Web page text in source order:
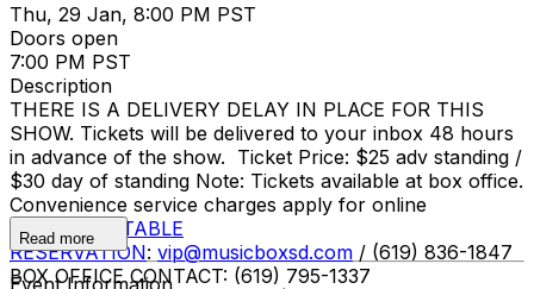
Thu, 29 Jan, 8:00 PM PST
Doors open
7:00 PM PST
Description
THERE IS A DELIVERY DELAY IN PLACE FOR THIS
SHOW. Tickets will be delivered to your inbox 48 hours
in advance of the show. Ticket Price: $25 adv standing /
$30 day of standing Note: Tickets available at box office.
Convenience service charges apply for online
purchases.
TABLE
RESERVATION: vip@musicboxsd.com / (619) 836-1847
BOX OFFICE CONTACT: (619) 795-1337
Read more
Event Information